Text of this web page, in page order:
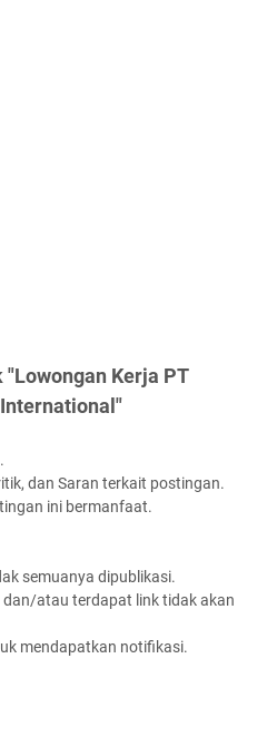
Kerja PT
dan Saran terkait postingan.
ini bermanfaat.
semuanya dipublikasi.
atau terdapat link tidak akan
mendapatkan notifikasi.